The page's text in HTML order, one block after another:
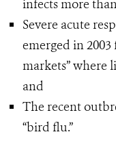
infects more
Severe acute
emerged in
markets” where
and
The recent
“bird flu.”